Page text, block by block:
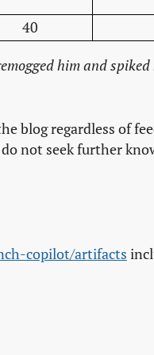
40
him and
blog regardless of
not seek further
copilot/artifacts